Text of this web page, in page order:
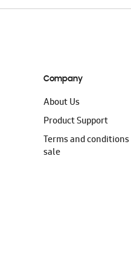
Company
About Us
Product Support
Terms and
sale